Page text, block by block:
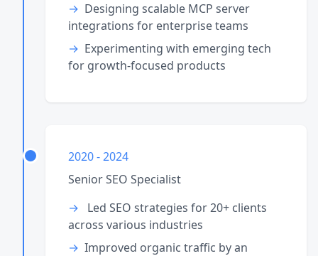
Designing scalable MCP server
integrations for enterprise teams
Experimenting with emerging tech
for growth-focused products
2020 - 2024
Senior SEO Specialist
Led SEO strategies for 20+ clients
across various industries
Improved organic traffic by an